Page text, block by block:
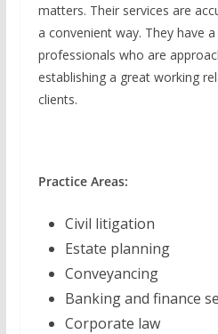
matters. Their services are
a convenient way. They have
professionals who are
establishing a great working
clients.
Practice Areas:
Civil litigation
Estate planning
Conveyancing
Banking and finance
Corporate law